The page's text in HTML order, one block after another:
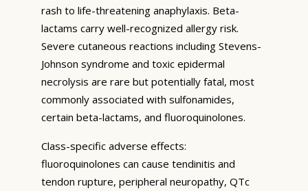
rash to life-threatening anaphylaxis. Beta-
lactams carry well-recognized allergy risk.
Severe cutaneous reactions including Stevens-
Johnson syndrome and toxic epidermal
necrolysis are rare but potentially fatal, most
commonly associated with sulfonamides,
certain beta-lactams, and fluoroquinolones.
Class-specific adverse effects:
fluoroquinolones can cause tendinitis and
tendon rupture, peripheral neuropathy, QTc